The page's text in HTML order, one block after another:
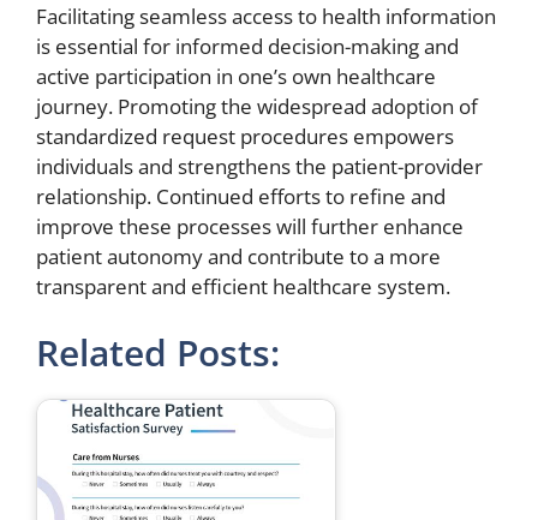
Facilitating seamless access to health information
is essential for informed decision-making and
active participation in one’s own healthcare
journey. Promoting the widespread adoption of
standardized request procedures empowers
individuals and strengthens the patient-provider
relationship. Continued efforts to refine and
improve these processes will further enhance
patient autonomy and contribute to a more
transparent and efficient healthcare system.
Related Posts: